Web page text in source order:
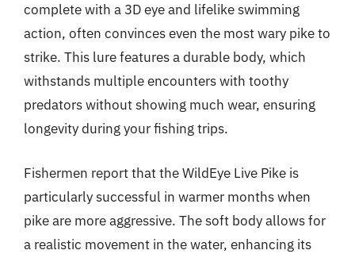
complete with a 3D eye and lifelike swimming
action, often convinces even the most wary pike to
strike. This lure features a durable body, which
withstands multiple encounters with toothy
predators without showing much wear, ensuring
longevity during your fishing trips.
Fishermen report that the WildEye Live Pike is
particularly successful in warmer months when
pike are more aggressive. The soft body allows for
a realistic movement in the water, enhancing its